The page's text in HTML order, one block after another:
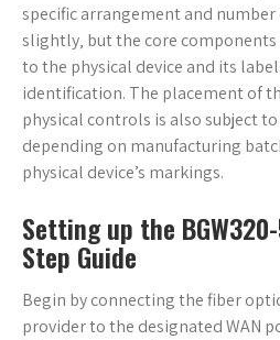
specific arrangement and
slightly‚ but the core
to the physical device and its
identification. The placement of
physical controls is also subject
depending on manufacturing
physical device’s markings.
Setting up the
Step Guide
Begin by connecting the fiber
provider to the designated WAN